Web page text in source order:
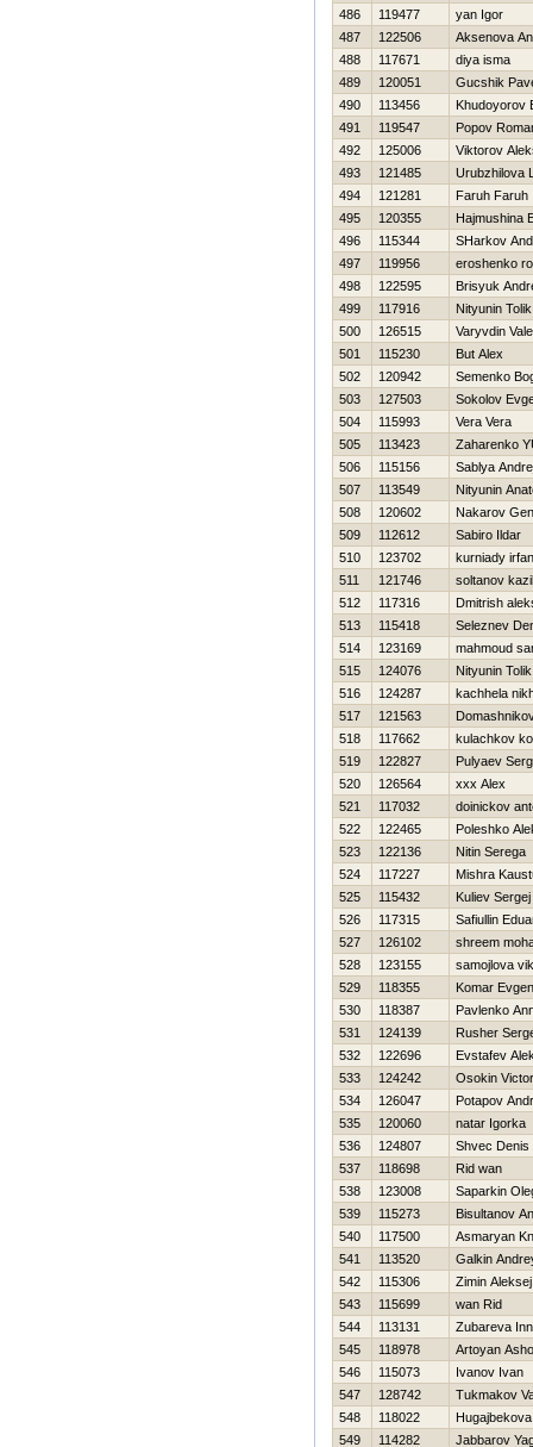
486
119477
yan Igor
487
122506
Aksenova
488
117671
diya isma
489
120051
Gucshik
490
113456
Khudoyorov
491
119547
Popov
492
125006
Viktorov
493
121485
Urubzhilova
494
121281
Faruh Faruh
495
120355
Нajmushina
496
115344
SHarkov
497
119956
eroshenko
498
122595
Brisyuk
499
117916
Nityunin Tolik
500
126515
Varyvdin
501
115230
But Alex
502
120942
Semenko
503
127503
Sokolov
504
115993
Vera Vera
505
113423
Zaharenko
506
115156
Sablya
507
113549
Nityunin
508
120602
Nakarov
509
112612
Sabiro Ildar
510
123702
kurniady irfan
511
121746
soltanov
512
117316
Dmitrish
513
115418
Seleznev
514
123169
mahmoud
515
124076
Nityunin Tolik
516
124287
kachhela
517
121563
518
117662
kulachkov
519
122827
Pulyaev
520
126564
xxx Alex
521
117032
doinickov
522
122465
Poleshko
523
122136
Nitin Serega
524
117227
Mishra
525
115432
Kuliev Sergej
526
117315
Safiullin
527
126102
shreem
528
123155
samojlova
529
118355
Komar
530
118387
Pavlenko
531
124139
Rusher
532
122696
Evstafev
533
124242
Osokin Victor
534
126047
Potapov
535
120060
natar Igorka
536
124807
Shvec Denis
537
118698
Rid wan
538
123008
Saparkin
539
115273
Bisultanov
540
117500
Asmaryan
541
113520
Galkin
542
115306
Zimin Aleksej
543
115699
wan Rid
544
113131
Zubareva
545
118978
Artoyan
546
115073
Ivanov Ivan
547
128742
Tukmakov
548
118022
549
114282 Jabbarov